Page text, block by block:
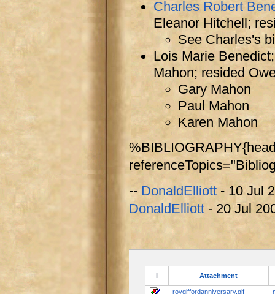
Charles Robert
Eleanor Hitchell;
See Charles's
Lois Marie
Mahon; resided
Gary Mahon
Paul Mahon
Karen Mahon
-- DonaldElliott - 10 Jul
DonaldElliott - 20 Jul
Attachment
roygiffordanniversary.gif